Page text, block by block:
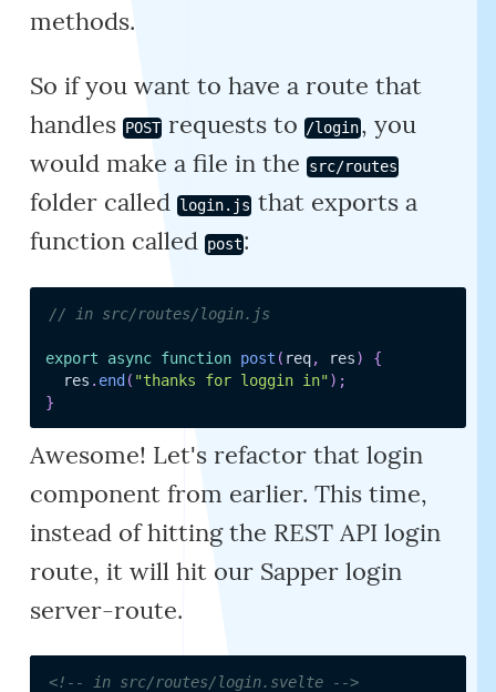
methods.
So if you want to have a route that
handlesPOST requests to/login, you
would make a file in thesrc/routes
folder calledlogin.js that exports a
function calledpost:
// in src/routes/login.js
export async function post ( req, res)
{
  res
. end( "thanks for loggin in") ;
}
Awesome! Let's refactor that login
component from earlier. This time,
instead of hitting the REST API login
route, it will hit our Sapper login
server-route.
<!-- in src/routes/login.svelte -->